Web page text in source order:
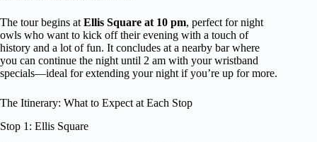
The tour begins at Ellis Square at 10 pm, perfect for night
owls who want to kick off their evening with a touch of
history and a lot of fun. It concludes at a nearby bar where
you can continue the night until 2 am with your wristband
specials—ideal for extending your night if you’re up for more.
The Itinerary: What to Expect at Each Stop
Stop 1: Ellis Square